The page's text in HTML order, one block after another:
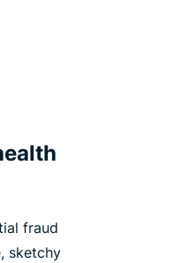
fraud
sketchy